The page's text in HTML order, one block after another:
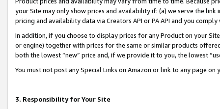
your Site may only show prices and availability if: (a) we serve the
pricing and availability data via Creators API or PA API and you
In addition, if you choose to display prices for any Product on your
or engine) together with prices for the same or similar products
both the lowest “new” price and, if we provide it to you, the lowest
You must not post any Special Links on Amazon or link to any page
3. Responsibility for Your Site